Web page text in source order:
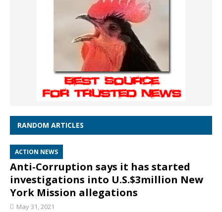
RANDOM ARTICLES
ACTION NEWS
Anti-Corruption says it has started
investigations into U.S.$3million New
York Mission allegations
May 31, 2021